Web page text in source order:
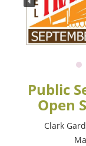
Public
Open
Clark